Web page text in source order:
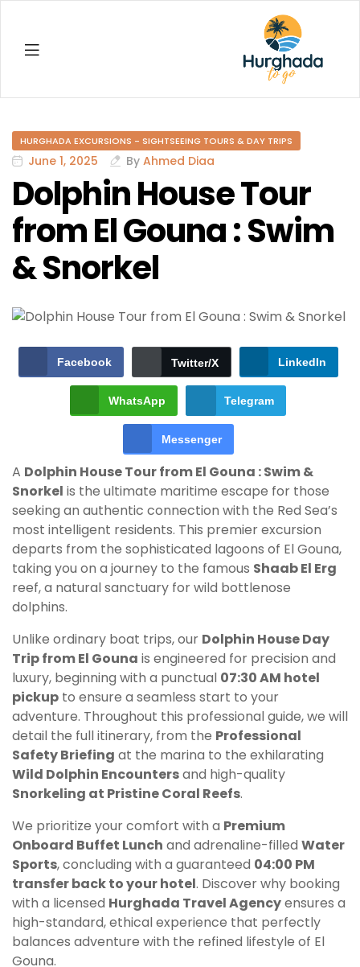
HURGHADA EXCURSIONS - SIGHTSEEING TOURS & DAY TRIPS
June 1, 2025 By Ahmed Diaa
Dolphin House Tour
from El Gouna : Swim
& Snorkel
Facebook Twitter/X LinkedIn
WhatsApp Telegram
Messenger
A Dolphin House Tour from El Gouna : Swim &
Snorkel is the ultimate maritime escape for those
seeking an authentic connection with the Red Sea’s
most intelligent residents. This premier excursion
departs from the sophisticated lagoons of El Gouna,
taking you on a journey to the famous Shaab El Erg
reef, a natural sanctuary for wild bottlenose
dolphins.
Unlike ordinary boat trips, our Dolphin House Day
Trip from El Gouna is engineered for precision and
luxury, beginning with a punctual 07:30 AM hotel
pickup to ensure a seamless start to your
adventure. Throughout this professional guide, we will
detail the full itinerary, from the Professional
Safety Briefing at the marina to the exhilarating
Wild Dolphin Encountersand high-quality
Snorkeling at Pristine Coral Reefs.
We prioritize your comfort with a Premium
Onboard Buffet Lunch and adrenaline-filled Water
Sports, concluding with a guaranteed 04:00 PM
transfer back to your hotel. Discover why booking
with a licensed Hurghada Travel Agencyensures a
high-standard, ethical experience that perfectly
balances adventure with the refined lifestyle of El
Gouna.